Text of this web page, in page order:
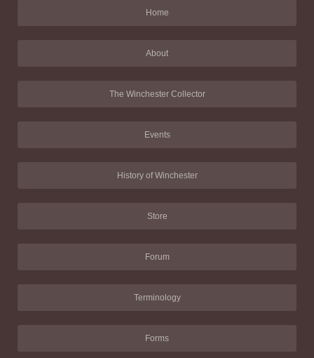
Home
About
The Winchester Collector
Events
History of Winchester
Store
Forum
Terminology
Forms